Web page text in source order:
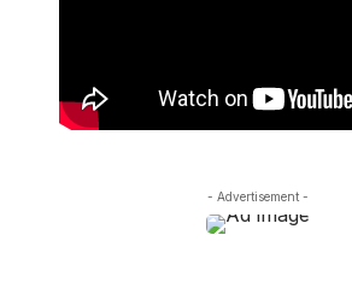
- Advertisement -